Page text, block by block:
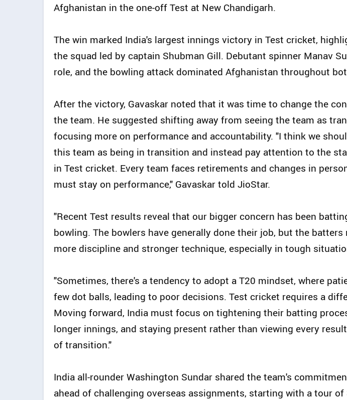
Afghanistan in the one-off Test at New Chandigarh.
The win marked India's largest innings victory in Test cricket,
the squad led by captain Shubman Gill. Debutant spinner Manav
role, and the bowling attack dominated Afghanistan throughout
After the victory, Gavaskar noted that it was time to change the
the team. He suggested shifting away from seeing the team as
focusing more on performance and accountability. "I think we
this team as being in transition and instead pay attention to the
in Test cricket. Every team faces retirements and changes in
must stay on performance," Gavaskar told JioStar.
"Recent Test results reveal that our bigger concern has been
bowling. The bowlers have generally done their job, but the batters
more discipline and stronger technique, especially in tough
"Sometimes, there's a tendency to adopt a T20 mindset, where
few dot balls, leading to poor decisions. Test cricket requires a
Moving forward, India must focus on tightening their batting
longer innings, and staying present rather than viewing every
of transition."
India all-rounder Washington Sundar shared the team's
ahead of challenging overseas assignments, starting with a tour of